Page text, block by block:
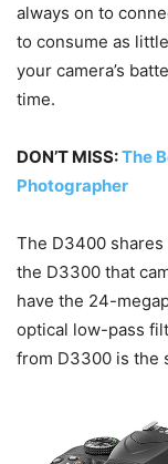
always on to
to consume as
your camera’s
time.
DON’T MISS:The
Photographer
The D3400
the D3300 that
have the 24-
optical low-pass
from D3300 is the